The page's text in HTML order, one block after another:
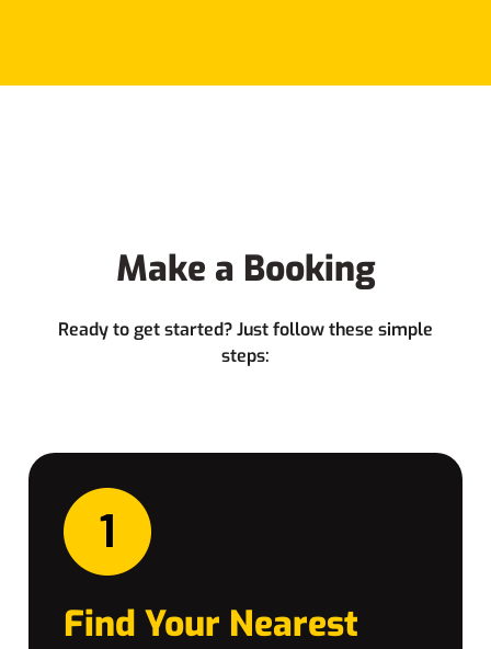
Make a Booking
Ready to get started? Just follow these simple
steps:
Find Your Nearest